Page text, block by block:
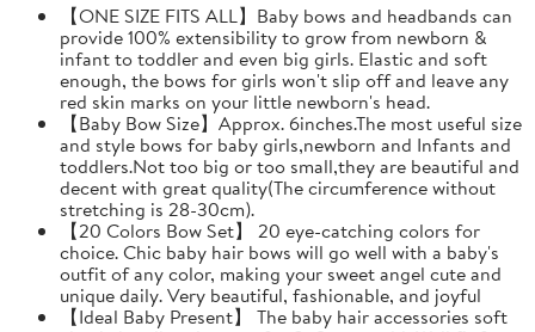
【ONE SIZE FITS ALL】Baby bows and headbands can
provide 100% extensibility to grow from newborn &
infant to toddler and even big girls. Elastic and soft
enough, the bows for girls won't slip off and leave any
red skin marks on your little newborn's head.
【Baby Bow Size】Approx. 6inches.The most useful size
and style bows for baby girls,newborn and Infants and
toddlers.Not too big or too small,they are beautiful and
decent with great quality(The circumference without
stretching is 28-30cm).
【20 Colors Bow Set】 20 eye-catching colors for
choice. Chic baby hair bows will go well with a baby's
outfit of any color, making your sweet angel cute and
unique daily. Very beautiful, fashionable, and joyful
【Ideal Baby Present】 The baby hair accessories soft